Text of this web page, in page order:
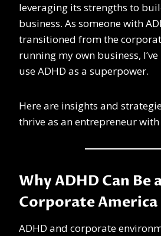
leveraging its strengths to
business. As someone with
transitioned from the
running my own business,
use ADHD as a superpower.
Here are insights and
thrive as an entrepreneur with
Why ADHD Can Be
Corporate America
ADHD and corporate